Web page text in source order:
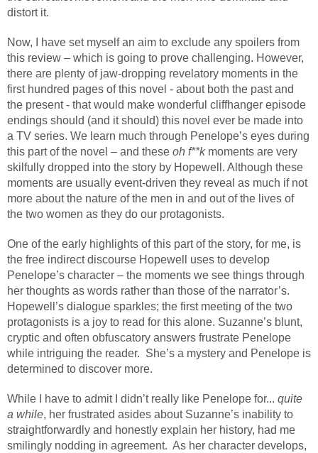
distort it.
Now, I have set myself an aim to exclude any spoilers from
this review – which is going to prove challenging. However,
there are plenty of jaw-dropping revelatory moments in the
first hundred pages of this novel - about both the past and
the present - that would make wonderful cliffhanger episode
endings should (and it should) this novel ever be made into
a TV series. We learn much through Penelope’s eyes during
this part of the novel – and these oh f**k moments are very
skilfully dropped into the story by Hopewell. Although these
moments are usually event-driven they reveal as much if not
more about the nature of the men in and out of the lives of
the two women as they do our protagonists.
One of the early highlights of this part of the story, for me, is
the free indirect discourse Hopewell uses to develop
Penelope’s character – the moments we see things through
her thoughts as words rather than those of the narrator’s.
Hopewell’s dialogue sparkles; the first meeting of the two
protagonists is a joy to read for this alone. Suzanne’s blunt,
cryptic and often obfuscatory answers frustrate Penelope
while intriguing the reader. She’s a mystery and Penelope is
determined to discover more.
While I have to admit I didn’t really like Penelope for... quite
a while, her frustrated asides about Suzanne’s inability to
straightforwardly and honestly explain her history, had me
smilingly nodding in agreement. As her character develops,